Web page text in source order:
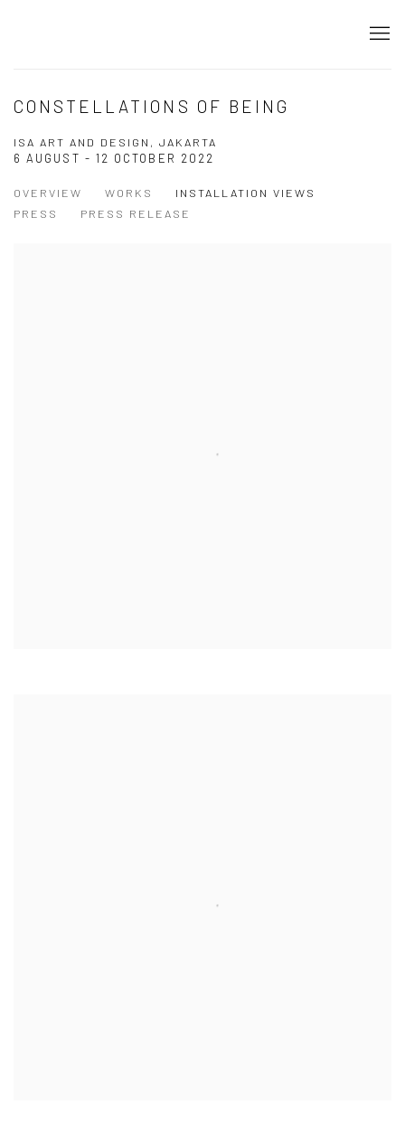
CONSTELLATIONS OF BEING
ISA ART AND DESIGN, JAKARTA
6 AUGUST - 12 OCTOBER 2022
OVERVIEW WORKS
INSTALLATION VIEWS
PRESS
PRESS RELEASE